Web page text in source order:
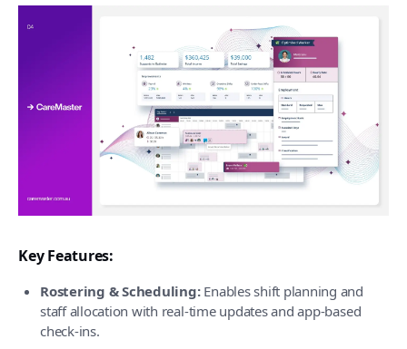
Key Features:
Rostering & Scheduling:Enables shift planning and
staff allocation with real-time updates and app-based
check-ins.